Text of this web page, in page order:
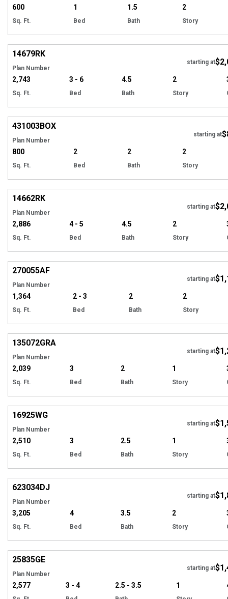
600
Sq. Ft.
1
Bed
1.5
Bath
2
Story
14679RK
Plan Number
starting at
2,743
Sq. Ft.
3 - 6
Bed
4.5
Bath
2
Story
EXCLUSIVE
431003BOX
Plan Number
starting at
800
Sq. Ft.
2
Bed
2
Bath
2
Story
14662RK
Plan Number
starting at
2,886
Sq. Ft.
4 - 5
Bed
4.5
Bath
2
Story
270055AF
Plan Number
starting at
1,364
Sq. Ft.
2 - 3
Bed
2
Bath
2
Story
135072GRA
Plan Number
starting at
2,039
Sq. Ft.
3
Bed
2
Bath
1
Story
16925WG
Plan Number
starting at
2,510
Sq. Ft.
3
Bed
2.5
Bath
1
Story
623034DJ
Plan Number
starting at
3,205
Sq. Ft.
4
Bed
3.5
Bath
2
Story
25835GE
Plan Number
starting at
2,577 3 - 4 2.5 - 3.5 1